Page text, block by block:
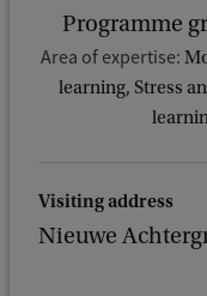
Programme
Area of expertise:
learning, Stress
Visiting address
Nieuwe